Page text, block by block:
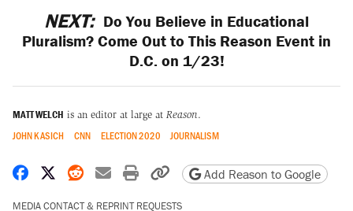
NEXT: Do You Believe in Educational
Pluralism? Come Out to This Reason Event in
D.C. on 1/23!
MATT WELCH is an editor at large at Reason.
JOHN KASICH CNN ELECTION 2020 JOURNALISM
Share on Facebook
Share on X
Share on Reddit
Share by email
Print friendly version
Copy page URL
Add Reason to Google
MEDIA CONTACT & REPRINT REQUESTS